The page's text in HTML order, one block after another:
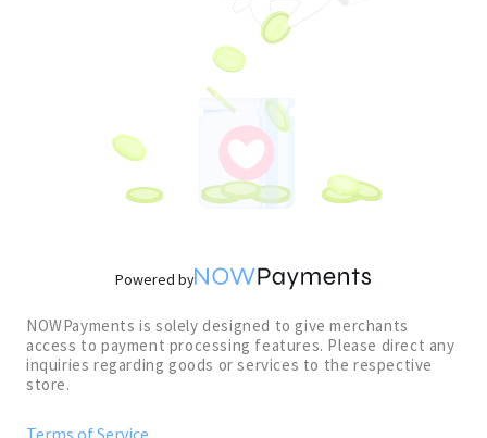
Powered by
NOWPayments is solely designed to give merchants
access to payment processing features. Please direct any
inquiries regarding goods or services to the respective
store.
Terms of Service